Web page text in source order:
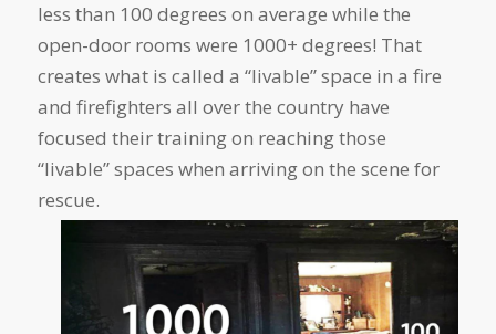
less than 100 degrees on average while the
open-door rooms were 1000+ degrees! That
creates what is called a “livable” space in a fire
and firefighters all over the country have
focused their training on reaching those
“livable” spaces when arriving on the scene for
rescue.